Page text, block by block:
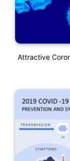
Attractive